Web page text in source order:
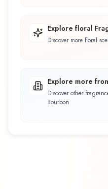
Explore floral
Discover more floral
Explore more
Bourbon
Discover other
Bourbon